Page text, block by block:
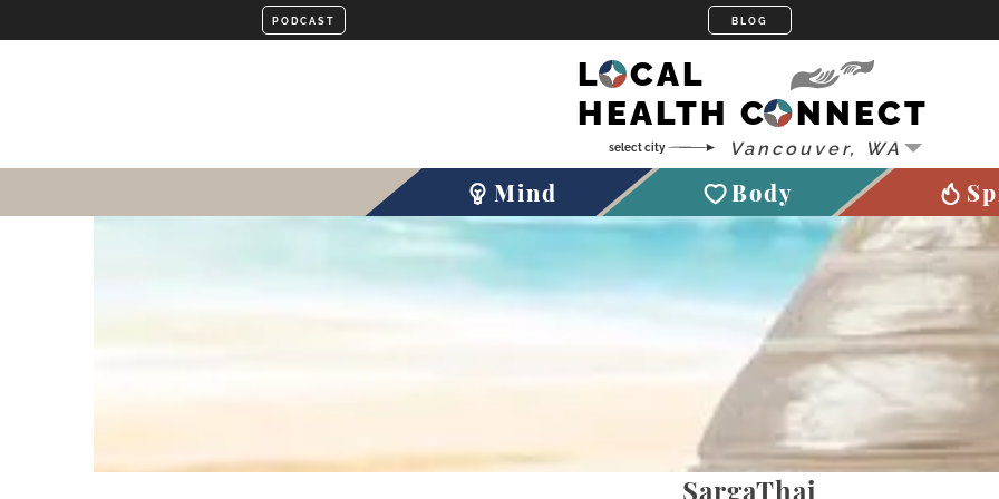
LOCAL
HEALTH CONNECT
Mind Body
SargaThai